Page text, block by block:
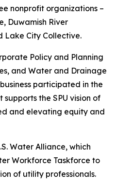
nonprofit organizations –
Duwamish River
Lake City Collective.
Policy and Planning
and Water and Drainage
participated in the
supports the SPU vision of
and elevating equity and
Water Alliance, which
Workforce Taskforce to
of utility professionals.